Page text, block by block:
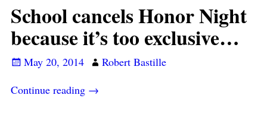
School cancels Honor Night
because it’s too exclusive…
May 20, 2014
Robert Bastille
Continue reading →